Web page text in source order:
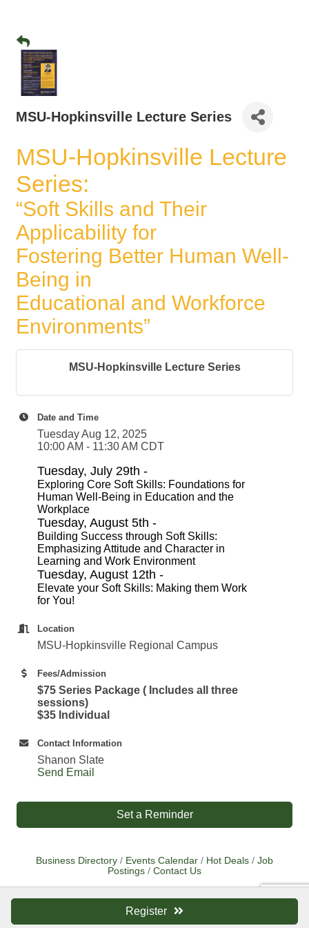
MSU-Hopkinsville Lecture Series
MSU-Hopkinsville Lecture
Series:
“Soft Skills and Their
Applicability for
Fostering Better Human Well-
Being in
Educational and Workforce
Environments”
MSU-Hopkinsville Lecture Series
Register
Date and Time
Tuesday Aug 12, 2025
10:00 AM - 11:30 AM CDT
Tuesday, July 29th -
Exploring Core Soft Skills: Foundations for
Human Well-Being in Education and the
Workplace
Tuesday, August 5th -
Building Success through Soft Skills:
Emphasizing Attitude and Character in
Learning and Work Environment
Tuesday, August 12th -
Elevate your Soft Skills: Making them Work
for You!
Location
MSU-Hopkinsville Regional Campus
Fees/Admission
$75 Series Package ( Includes all three
sessions)
$35 Individual
Contact Information
Shanon Slate
Send Email
Set a Reminder
Business Directory Events Calendar Hot Deals
Job
Postings
Contact Us